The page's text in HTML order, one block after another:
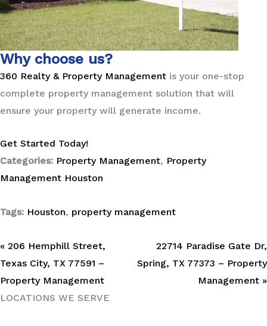
Why choose us?
360 Realty & Property Management is your one-stop
complete property management solution that will
ensure your property will generate income.
Get Started Today!
Categories: Property Management, Property
Management Houston
Tags: Houston, property management
« 206 Hemphill Street,
Texas City, TX 77591 –
Property Management
22714 Paradise Gate Dr,
Spring, TX 77373 – Property
Management »
LOCATIONS WE SERVE